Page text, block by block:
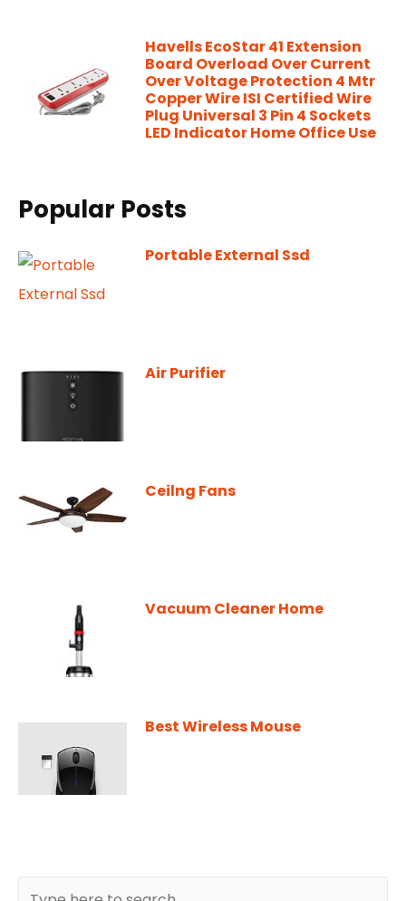
Havells EcoStar 41 Extension
Board Overload Over Current
Over Voltage Protection 4 Mtr
Copper Wire ISI Certified Wire
Plug Universal 3 Pin 4 Sockets
LED Indicator Home Office Use
Popular Posts
Portable External Ssd
Air Purifier
Ceilng Fans
Vacuum Cleaner Home
Best Wireless Mouse